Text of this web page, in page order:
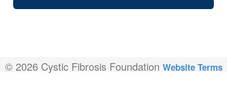
© 2026 Cystic Fibrosis Foundation Website Terms